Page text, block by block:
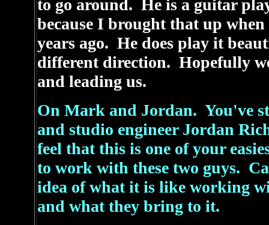
to go around. He is a guitar
because I brought that up
years ago. He does play it
different direction. Hopefully
and leading us.
On Mark and Jordan. You've
and studio engineer Jordan
feel that this is one of your
to work with these two guys.
idea of what it is like working
and what they bring to it.